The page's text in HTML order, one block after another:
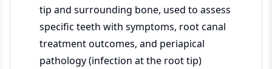
tip and surrounding bone, used to assess
specific teeth with symptoms, root canal
treatment outcomes, and periapical
pathology (infection at the root tip)